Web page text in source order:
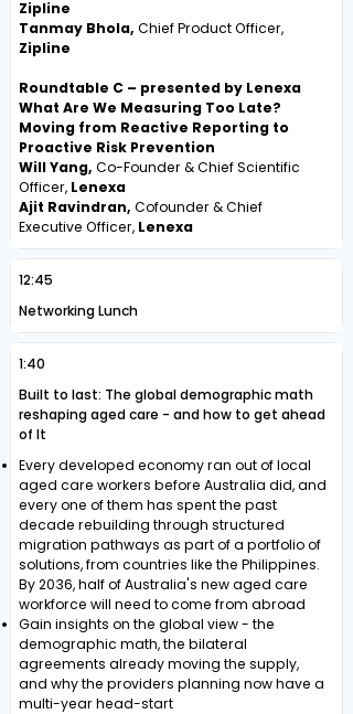
Zipline
Tanmay Bhola, Chief Product Officer,
Zipline
Roundtable C – presented by Lenexa
What Are We Measuring Too Late?
Moving from Reactive Reporting to
Proactive Risk Prevention
Will Yang, Co-Founder & Chief Scientific
Officer, Lenexa
Ajit Ravindran, Cofounder & Chief
Executive Officer, Lenexa
12:45
Networking Lunch
1:40
Built to last: The global demographic math
reshaping aged care - and how to get ahead
of It
Every developed economy ran out of local
aged care workers before Australia did, and
every one of them has spent the past
decade rebuilding through structured
migration pathways as part of a portfolio of
solutions, from countries like the Philippines.
By 2036, half of Australia's new aged care
workforce will need to come from abroad
Gain insights on the global view - the
demographic math, the bilateral
agreements already moving the supply,
and why the providers planning now have a
multi-year head-start